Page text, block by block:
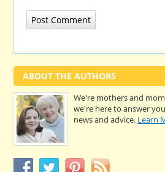
ABOUT THE AUTHORS
We're mothers and
we're here to answer
news and advice. Learn